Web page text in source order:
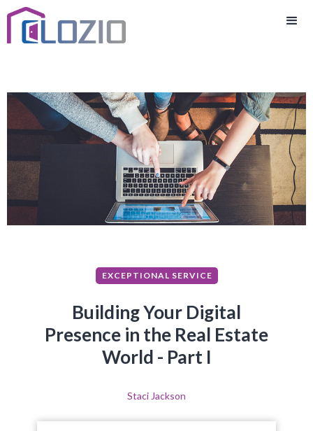
EXCEPTIONAL SERVICE
Building Your Digital
Presence in the Real Estate
World - Part I
Staci Jackson